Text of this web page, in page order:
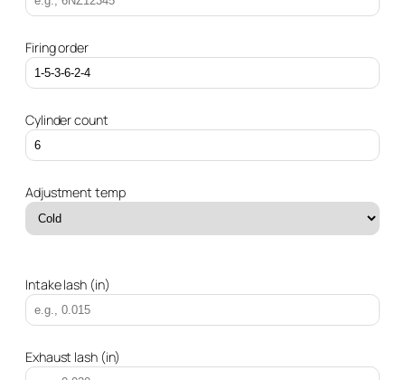
Firing order
Cylinder count
Adjustment temp
Intake lash (in)
Exhaust lash (in)